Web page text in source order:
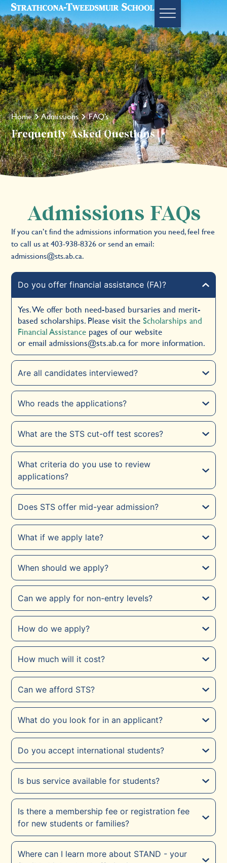
Home Admissions FAQ’s
Frequently Asked Questions
Admissions FAQs
If you can’t find the admissions information you need, feel free
to call us at403-938-8326or send an email:
admissions@sts.ab.ca.
Do you offer financial assistance (FA)?
Yes. We offer both need-based bursaries and merit-
based scholarships. Please visit theScholarships and
Financial Assistance pages of our website
or emailadmissions@sts.ab.ca for more information.
Are all candidates interviewed?
Who reads the applications?
What are the STS cut-off test scores?
What criteria do you use to review
applications?
Does STS offer mid-year admission?
What if we apply late?
When should we apply?
Can we apply for non-entry levels?
How do we apply?
How much will it cost?
Can we afford STS?
What do you look for in an applicant?
Do you accept international students?
Is bus service available for students?
Is there a membership fee or registration fee
for new students or families?
Where can I learn more about STAND - your